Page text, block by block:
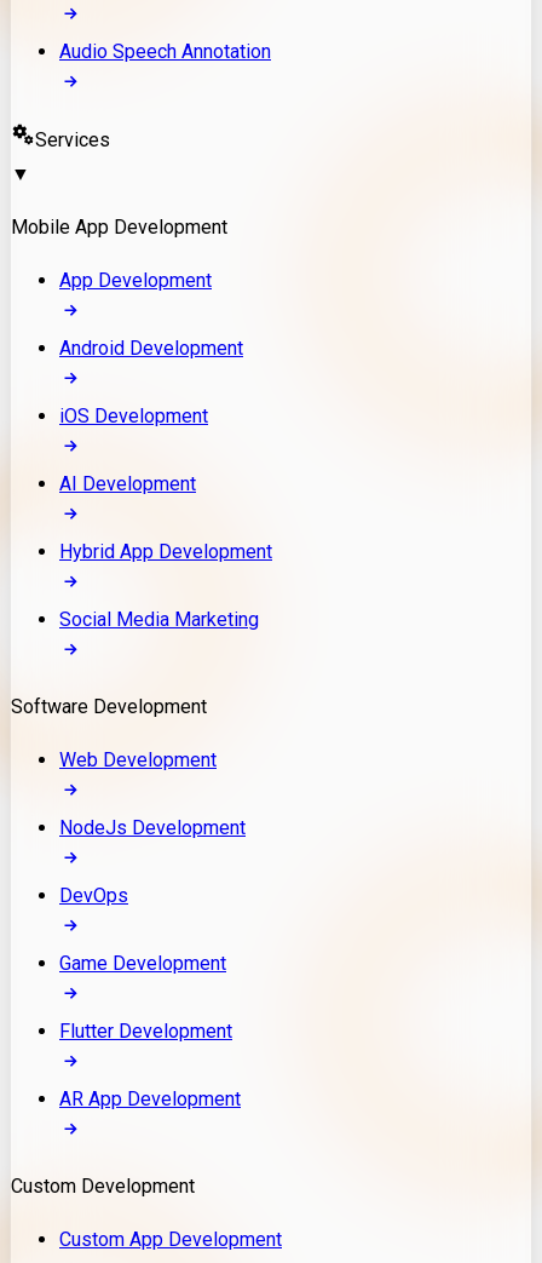
Audio Speech Annotation
Services
▼
Mobile App Development
App Development
Android Development
iOS Development
AI Development
Hybrid App Development
Social Media Marketing
Software Development
Web Development
NodeJs Development
DevOps
Game Development
Flutter Development
AR App Development
Custom Development
Custom App Development